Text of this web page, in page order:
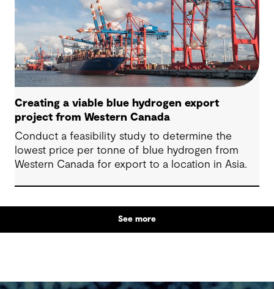
Creating a viable blue hydrogen export
project from Western Canada
Conduct a feasibility study to determine the
lowest price per tonne of blue hydrogen from
Western Canada for export to a location in Asia.
See more